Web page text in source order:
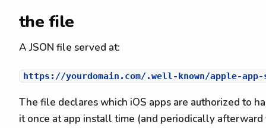
the file
A JSON file served at:
The file declares which iOS apps are authorized to
it once at app install time (and periodically afterward